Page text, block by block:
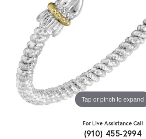
Tap or pinch to expand
For Live Assistance Call
(910) 455-2994